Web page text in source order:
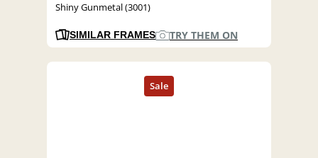
Shiny Gunmetal (3001)
SIMILAR FRAMES TRY THEM ON